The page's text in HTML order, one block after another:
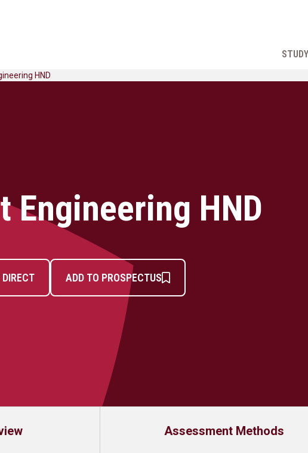
HND
Engineering HND
ADD TO PROSPECTUS
Assessment Methods